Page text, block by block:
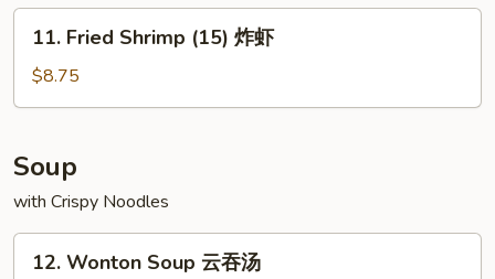
水
Fried
Shrimp
(15)
虾
11. Fried Shrimp (15) 炸虾
$8.75
Soup
with Crispy Noodles
Wonton
12. Wonton Soup 云吞汤